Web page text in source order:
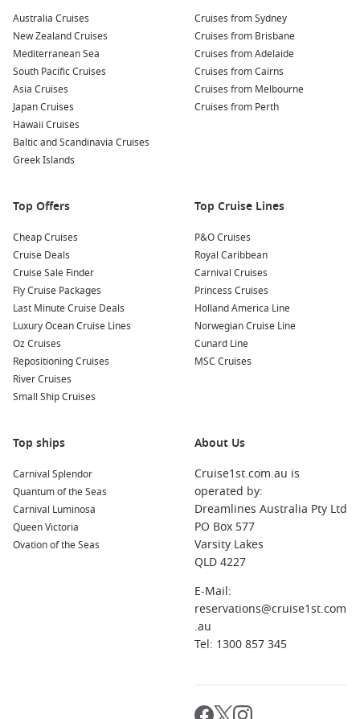
Australia Cruises
New Zealand Cruises
Mediterranean Sea
South Pacific Cruises
Asia Cruises
Japan Cruises
Hawaii Cruises
Baltic and Scandinavia Cruises
Greek Islands
Cruises from Sydney
Cruises from Brisbane
Cruises from Adelaide
Cruises from Cairns
Cruises from Melbourne
Cruises from Perth
Top Offers
Cheap Cruises
Cruise Deals
Cruise Sale Finder
Fly Cruise Packages
Last Minute Cruise Deals
Luxury Ocean Cruise Lines
Oz Cruises
Repositioning Cruises
River Cruises
Small Ship Cruises
Top Cruise Lines
P&O Cruises
Royal Caribbean
Carnival Cruises
Princess Cruises
Holland America Line
Norwegian Cruise Line
Cunard Line
MSC Cruises
Top ships
Carnival Splendor
Quantum of the Seas
Carnival Luminosa
Queen Victoria
Ovation of the Seas
About Us
Cruise1st.com.au is
operated by:
Dreamlines Australia Pty Ltd
PO Box 577
Varsity Lakes
QLD 4227
E-Mail:
reservations@cruise1st.com
.au
Tel: 1300 857 345